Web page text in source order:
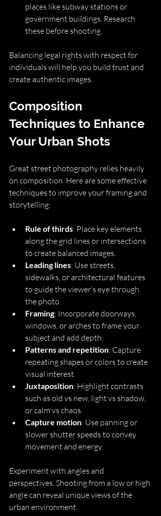
places like subway stations or
government buildings. Research
these before shooting.
Balancing legal rights with respect for
individuals will help you build trust and
create authentic images.
Composition
Techniques to Enhance
Your Urban Shots
Great street photography relies heavily
on composition. Here are some effective
techniques to improve your framing and
storytelling:
Rule of thirds: Place key elements
along the grid lines or intersections
to create balanced images.
Leading lines: Use streets,
sidewalks, or architectural features
to guide the viewer’s eye through
the photo.
Framing: Incorporate doorways,
windows, or arches to frame your
subject and add depth.
Patterns and repetition: Capture
repeating shapes or colors to create
visual interest.
Juxtaposition: Highlight contrasts
such as old vs new, light vs shadow,
or calm vs chaos.
Capture motion: Use panning or
slower shutter speeds to convey
movement and energy.
Experiment with angles and
perspectives. Shooting from a low or high
angle can reveal unique views of the
urban environment.